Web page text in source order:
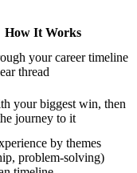
How It Works
your career timeline
thread
your biggest win, then
journey to it
by themes
problem-solving)